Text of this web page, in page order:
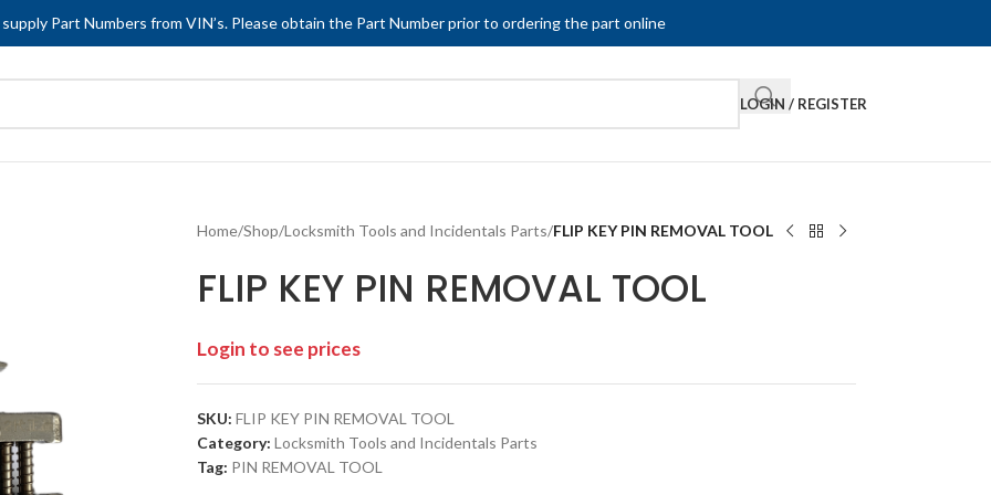
Part Numbers from VIN’s. Please obtain the Part Number prior to ordering the part online
LOGIN / REGISTER
Home/Shop/Locksmith Tools and Incidentals Parts/FLIP KEY PIN REMOVAL TOOL
FLIP KEY PIN REMOVAL TOOL
Login to see prices
SKU: FLIP KEY PIN REMOVAL TOOL
Category: Locksmith Tools and Incidentals Parts
Tag: PIN REMOVAL TOOL